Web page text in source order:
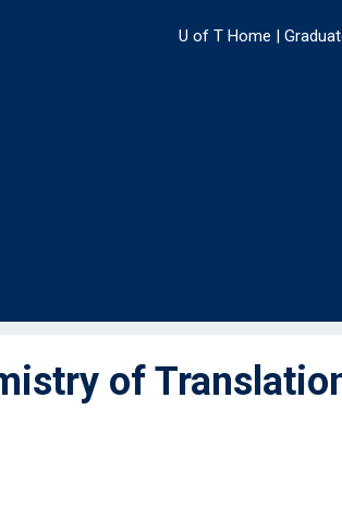
U of T Home |
of